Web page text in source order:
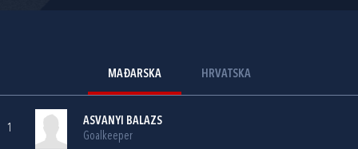
MAĐARSKA HRVATSKA
1
ASVANYI BALAZS
Goalkeeper